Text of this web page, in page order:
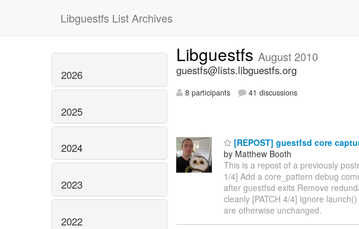
Libguestfs List Archives
2026
2025
2024
2023
2022
Libguestfs August 2010
guestfs@lists.libguestfs.org
8 participants 41 discussions
[REPOST] guestfsd core
by Matthew Booth
This is a repost of a previously
1/4] Add a core_pattern debug
after guestfsd exits Remove
cleanly [PATCH 4/4] Ignore
are otherwise unchanged.